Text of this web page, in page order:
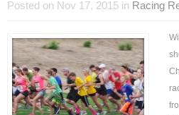
Posted on Nov 17, 2015 in Racing